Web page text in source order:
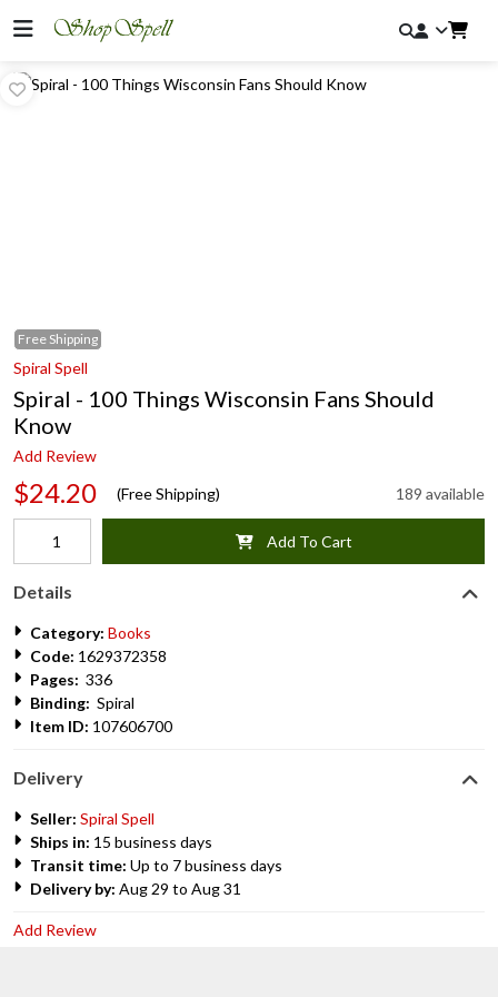
Free Shipping
Spiral Spell
Spiral - 100 Things Wisconsin Fans Should
Know
Add Review
$24.20 (Free Shipping) 189 available
Add To Cart
Details
Category: Books
Code: 1629372358
Pages: 336
Binding: Spiral
Item ID: 107606700
Delivery
Seller: Spiral Spell
Ships in: 15 business days
Transit time: Up to 7 business days
Delivery by: Aug 29 to Aug 31
Add Review